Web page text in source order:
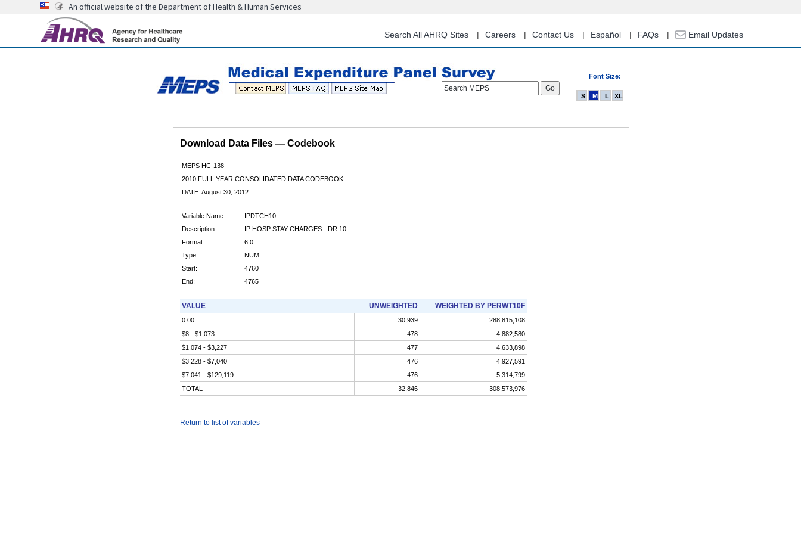
content
An official website of the Department of Health & Human Services
Search All AHRQ Sites Careers Contact Us Español FAQs Email Updates
Font Size:
Search MEPS
S M L XL
Download Data Files — Codebook
MEPS HC-138
2010 FULL YEAR CONSOLIDATED DATA CODEBOOK
DATE: August 30, 2012
Variable Name:
IPDTCH10
Description:
IP HOSP STAY CHARGES - DR 10
Format:
6.0
Type:
NUM
Start:
4760
End:
4765
VALUE UNWEIGHTED WEIGHTED BY PERWT10F
0.00 30,939
288,815,108
$8 - $1,073
478
4,882,580
$1,074 - $3,227
477
4,633,898
$3,228 - $7,040
476
4,927,591
$7,041 - $129,119
476
5,314,799
TOTAL
32,846 308,573,976
Return to list of variables